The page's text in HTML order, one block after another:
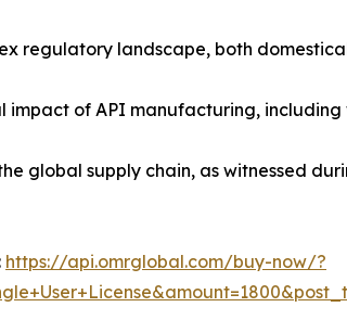
regulatory landscape, both
impact of API manufacturing,
global supply chain, as witnessed
https://api.omrglobal.com/buy-now/?